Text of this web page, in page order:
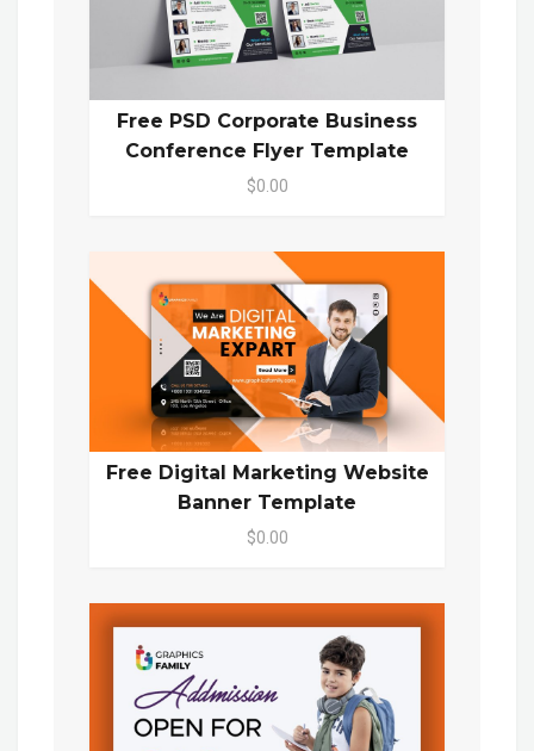
Free PSD Corporate Business
Conference Flyer Template
$0.00
Free Digital Marketing Website
Banner Template
$0.00